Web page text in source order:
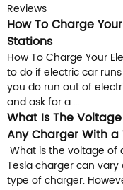
Reviews
How To Charge
Stations
How To Charge Your
to do if electric car
you do run out of
and ask for a ...
What Is The
Any Charger With a
What is the voltage of
Tesla charger can
type of charger.